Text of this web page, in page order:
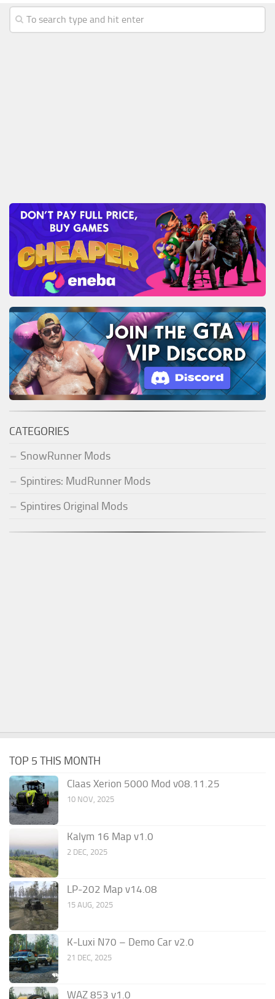
CATEGORIES
SnowRunner Mods
Spintires: MudRunner Mods
Spintires Original Mods
TOP 5 THIS MONTH
Claas Xerion 5000 Mod v08.11.25
10 NOV, 2025
Kalym 16 Map v1.0
2 DEC, 2025
LP-202 Map v14.08
15 AUG, 2025
K-Luxi N70 – Demo Car v2.0
21 DEC, 2025
WAZ 853 v1.0